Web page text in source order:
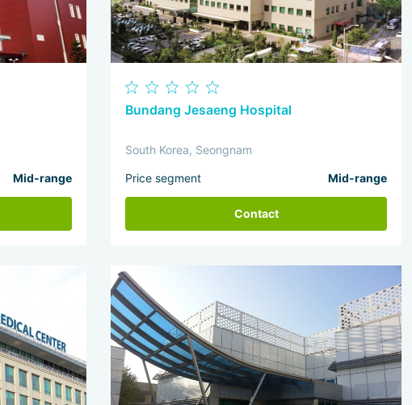
Mid-range
Bundang Jesaeng Hospital
South Korea, Seongnam
Price segment Mid-range
Contact